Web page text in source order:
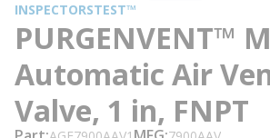
INSPECTORSTEST™
PURGENVENT™ M
Automatic Air
Valve, 1 in, FNPT